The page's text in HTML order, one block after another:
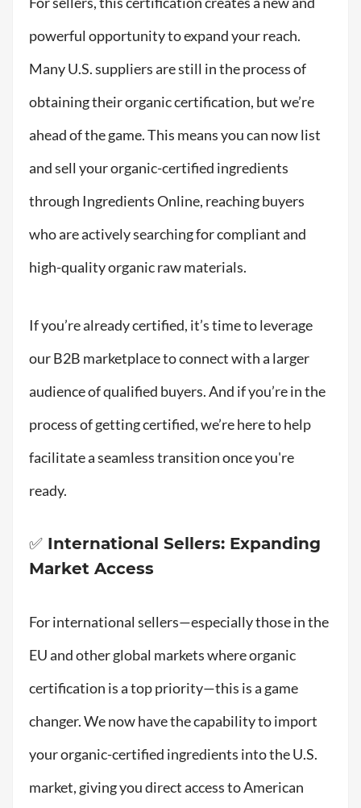
powerful opportunity to expand your reach.
Many U.S. suppliers are still in the process of
obtainingtheir organic certification, butwe’re
ahead of the game. This means you can now list
and sell your organic-certified ingredients
through Ingredients Online, reaching buyers
who are actively searching for compliant and
high-quality organic raw materials.
If you’re already certified, it’s time to leverage
our B2B marketplace to connect with a larger
audience of qualified buyers. And if you’re in the
process of getting certified, we’re here to help
facilitate a seamless transition once you're
ready.
✅ International Sellers: Expanding
Market Access
For international sellers—especially those in the
EU and other global markets where organic
certification is a top priority—this is a game
changer. We now have the capability to import
your organic-certified ingredients into the U.S.
market, giving you direct access to American